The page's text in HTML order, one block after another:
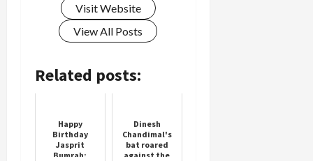
Visit Website
View All Posts
Related posts:
Happy
Birthday
Jasprit
Bumrah:
Dinesh
Chandimal's
bat roared
against the